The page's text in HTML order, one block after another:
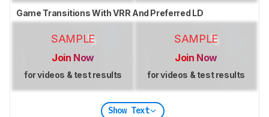
Game Transitions With VRR And Preferred LD
SAMPLE
Join Now
for videos & test results
SAMPLE
Join Now
for videos & test results
Show Text